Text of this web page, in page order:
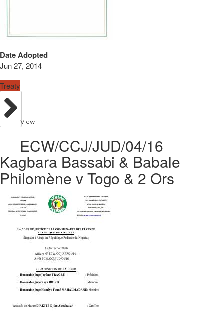
Date Adopted
Jun 27, 2014
Treaty
View
ECW/CCJ/JUD/04/16
Kagbara Bassabi & Babale
Philomène v Togo & 2 Ors